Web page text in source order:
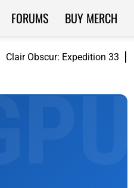
Clair Obscur: Expedition 33
FORUMS BUY MERCH